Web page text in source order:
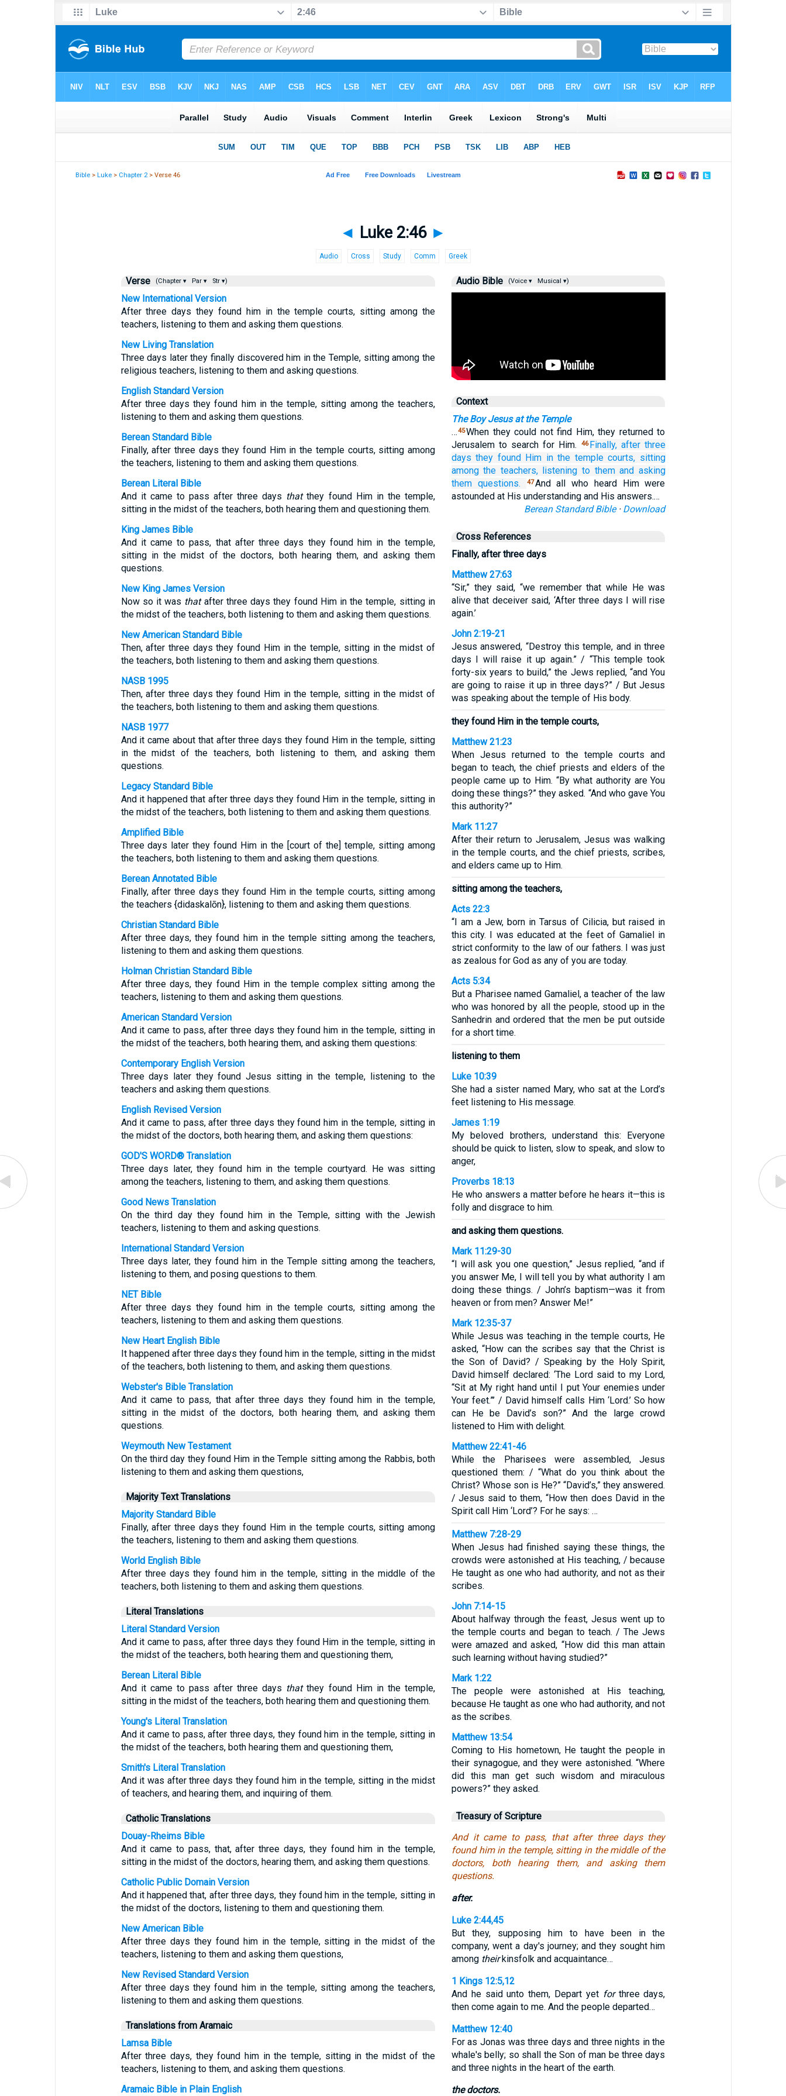
Bible >Luke > Chapter 2> Verse 46
◄ Luke 2:46 ►
Audio Cross Study Comm Greek
Verse (Chapter ▾ Par ▾ Str ▾)
New International Version
After three days they found him in the temple courts, sitting among the
teachers, listening to them and asking them questions.
New Living Translation
Three days later they finally discovered him in the Temple, sitting among the
religious teachers, listening to them and asking questions.
English Standard Version
After three days they found him in the temple, sitting among the teachers,
listening to them and asking them questions.
Berean Standard Bible
Finally, after three days they found Him in the temple courts, sitting among
the teachers, listening to them and asking them questions.
Berean Literal Bible
And it came to pass after three days thatthey found Him in the temple,
sitting in the midst of the teachers, both hearing them and questioning them.
King James Bible
And it came to pass, that after three days they found him in the temple,
sitting in the midst of the doctors, both hearing them, and asking them
questions.
New King James Version
Now so it was thatafter three days they found Him in the temple, sitting in
the midst of the teachers, both listening to them and asking them questions.
New American Standard Bible
Then, after three days they found Him in the temple, sitting in the midst of
the teachers, both listening to them and asking them questions.
NASB 1995
Then, after three days they found Him in the temple, sitting in the midst of
the teachers, both listening to them and asking them questions.
NASB 1977
And it came about that after three days they found Him in the temple, sitting
in the midst of the teachers, both listening to them, and asking them
questions.
Legacy Standard Bible
And it happened that after three days they found Him in the temple, sitting in
the midst of the teachers, both listening to them and asking them questions.
Amplified Bible
Three days later they found Him in the [court of the] temple, sitting among
the teachers, both listening to them and asking them questions.
Berean Annotated Bible
Finally, after three days they found Him in the temple courts, sitting among
the teachers {didaskalōn}, listening to them and asking them questions.
Christian Standard Bible
After three days, they found him in the temple sitting among the teachers,
listening to them and asking them questions.
Holman Christian Standard Bible
After three days, they found Him in the temple complex sitting among the
teachers, listening to them and asking them questions.
American Standard Version
And it came to pass, after three days they found him in the temple, sitting in
the midst of the teachers, both hearing them, and asking them questions:
Contemporary English Version
Three days later they found Jesus sitting in the temple, listening to the
teachers and asking them questions.
English Revised Version
And it came to pass, after three days they found him in the temple, sitting in
the midst of the doctors, both hearing them, and asking them questions:
GOD'S WORD® Translation
Three days later, they found him in the temple courtyard. He was sitting
among the teachers, listening to them, and asking them questions.
Good News Translation
On the third day they found him in the Temple, sitting with the Jewish
teachers, listening to them and asking questions.
International Standard Version
Three days later, they found him in the Temple sitting among the teachers,
listening to them, and posing questions to them.
NET Bible
After three days they found him in the temple courts, sitting among the
teachers, listening to them and asking them questions.
New Heart English Bible
It happened after three days they found him in the temple, sitting in the midst
of the teachers, both listening to them, and asking them questions.
Webster's Bible Translation
And it came to pass, that after three days they found him in the temple,
sitting in the midst of the doctors, both hearing them, and asking them
questions.
Weymouth New Testament
On the third day they found Him in the Temple sitting among the Rabbis, both
listening to them and asking them questions,
Majority Text Translations
Majority Standard Bible
Finally, after three days they found Him in the temple courts, sitting among
the teachers, listening to them and asking them questions.
World English Bible
After three days they found him in the temple, sitting in the middle of the
teachers, both listening to them and asking them questions.
Literal Translations
Literal Standard Version
And it came to pass, after three days they found Him in the temple, sitting in
the midst of the teachers, both hearing them and questioning them,
Berean Literal Bible
And it came to pass after three days thatthey found Him in the temple,
sitting in the midst of the teachers, both hearing them and questioning them.
Young's Literal Translation
And it came to pass, after three days, they found him in the temple, sitting in
the midst of the teachers, both hearing them and questioning them,
Smith's Literal Translation
And it was after three days they found him in the temple, sitting in the midst
of teachers, and hearing them, and inquiring of them.
Catholic Translations
Douay-Rheims Bible
And it came to pass, that, after three days, they found him in the temple,
sitting in the midst of the doctors, hearing them, and asking them questions.
Catholic Public Domain Version
And it happened that, after three days, they found him in the temple, sitting in
the midst of the doctors, listening to them and questioning them.
New American Bible
After three days they found him in the temple, sitting in the midst of the
teachers, listening to them and asking them questions,
New Revised Standard Version
After three days they found him in the temple, sitting among the teachers,
listening to them and asking them questions.
Translations from Aramaic
Lamsa Bible
After three days, they found him in the temple, sitting in the midst of the
teachers, listening to them, and asking them questions.
Aramaic Bible in Plain English
Audio Bible (Voice ▾ Musical ▾)
Context
The Boy Jesus at the Temple
…45When they could not find Him, they returned to
Jerusalem to search for Him.
46 Finally, after three
days they found Him in the temple courts, sitting
among the teachers, listening to them and asking
them questions.
47And all who heard Him were
astounded at His understanding and His answers.…
Berean Standard Bible· Download
Cross References
Finally, after three days
Matthew 27:63
“Sir,” they said, “we remember that while He was
alive that deceiver said, ‘After three days I will rise
again.’
John 2:19-21
Jesus answered, “Destroy this temple, and in three
days I will raise it up again.” / “This temple took
forty-six years to build,” the Jews replied, “and You
are going to raise it up in three days?” / But Jesus
was speaking about the temple of His body.
they found Him in the temple courts,
Matthew 21:23
When Jesus returned to the temple courts and
began to teach, the chief priests and elders of the
people came up to Him. “By what authority are You
doing these things?” they asked. “And who gave You
this authority?”
Mark 11:27
After their return to Jerusalem, Jesus was walking
in the temple courts, and the chief priests, scribes,
and elders came up to Him.
sitting among the teachers,
Acts 22:3
“I am a Jew, born in Tarsus of Cilicia, but raised in
this city. I was educated at the feet of Gamaliel in
strict conformity to the law of our fathers. I was just
as zealous for God as any of you are today.
Acts 5:34
But a Pharisee named Gamaliel, a teacher of the law
who was honored by all the people, stood up in the
Sanhedrin and ordered that the men be put outside
for a short time.
listening to them
Luke 10:39
She had a sister named Mary, who sat at the Lord’s
feet listening to His message.
James 1:19
My beloved brothers, understand this: Everyone
should be quick to listen, slow to speak, and slow to
anger,
Proverbs 18:13
He who answers a matter before he hears it—this is
folly and disgrace to him.
and asking them questions.
Mark 11:29-30
“I will ask you one question,” Jesus replied, “and if
you answer Me, I will tell you by what authority I am
doing these things. / John’s baptism—was it from
heaven or from men? Answer Me!”
Mark 12:35-37
While Jesus was teaching in the temple courts, He
asked, “How can the scribes say that the Christ is
the Son of David? / Speaking by the Holy Spirit,
David himself declared: ‘The Lord said to my Lord,
“Sit at My right hand until I put Your enemies under
Your feet.”’ / David himself calls Him ‘Lord.’ So how
can He be David’s son?” And the large crowd
listened to Him with delight.
Matthew 22:41-46
While the Pharisees were assembled, Jesus
questioned them: / “What do you think about the
Christ? Whose son is He?” “David’s,” they answered.
/ Jesus said to them, “How then does David in the
Spirit call Him ‘Lord’? For he says: …
Matthew 7:28-29
When Jesus had finished saying these things, the
crowds were astonished at His teaching, / because
He taught as one who had authority, and not as their
scribes.
John 7:14-15
About halfway through the feast, Jesus went up to
the temple courts and began to teach. / The Jews
were amazed and asked, “How did this man attain
such learning without having studied?”
Mark 1:22
The people were astonished at His teaching,
because He taught as one who had authority, and not
as the scribes.
Matthew 13:54
Coming to His hometown, He taught the people in
their synagogue, and they were astonished. “Where
did this man get such wisdom and miraculous
powers?” they asked.
Treasury of Scripture
And it came to pass, that after three days they
found him in the temple, sitting in the middle of the
doctors, both hearing them, and asking them
questions.
after.
Luke 2:44,45
But they, supposing him to have been in the
company, went a day's journey; and they sought him
among theirkinsfolk and acquaintance…
1 Kings 12:5,12
And he said unto them, Depart yet forthree days,
then come again to me. And the people departed…
Matthew 12:40
For as Jonas was three days and three nights in the
whale's belly; so shall the Son of man be three days
and three nights in the heart of the earth.
the doctors.